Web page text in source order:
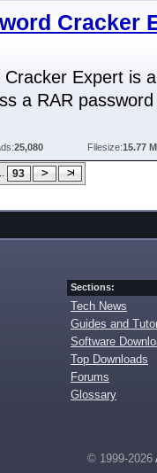
Cracker
Expert is
a RAR
25,080 Filesize:15.77
93
Sections:
Tech News
Guides and
Software
Top Downloads
Forums
Glossary
© 1999-2026